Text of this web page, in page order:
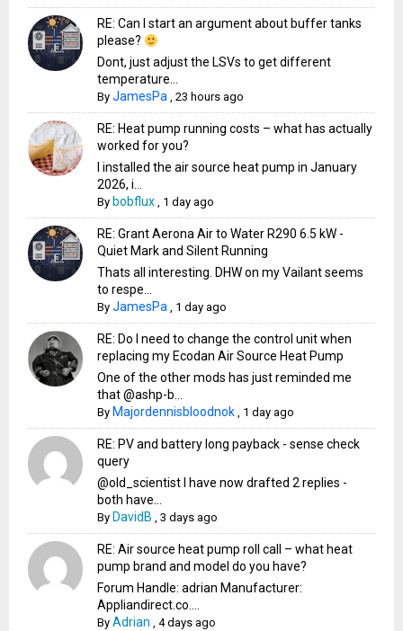
RE: Can I start an argument about buffer tanks
please?
Dont, just adjust the LSVs to get different
temperature...
ByJamesPa ,23 hours ago
RE: Heat pump running costs – what has actually
worked for you?
I installed the air source heat pump in January
2026, i...
By bobflux , 1 day ago
RE: Grant Aerona Air to Water R290 6.5 kW -
Quiet Mark and Silent Running
Thats all interesting. DHW on my Vailant seems
to respe...
ByJamesPa , 1 day ago
RE: Do I need to change the control unit when
replacing my Ecodan Air Source Heat Pump
One of the other mods has just reminded me
that @ashp-b...
By Majordennisbloodnok , 1 day ago
RE: PV and battery long payback - sense check
query
@old_scientist I have now drafted 2 replies -
both have...
By DavidB ,3 days ago
RE: Air source heat pump roll call – what heat
pump brand and model do you have?
Forum Handle: adrian Manufacturer:
Appliandirect.co....
ByAdrian ,4 days ago